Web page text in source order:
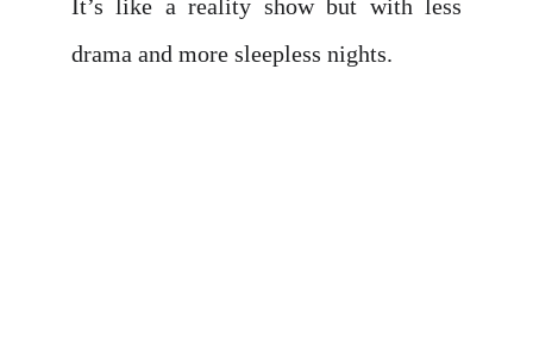
It’s like a reality show but with less
drama and more sleepless nights.